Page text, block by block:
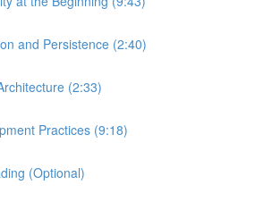
and Persistence (2:40)
(2:33)
Practices (9:18)
(Optional)